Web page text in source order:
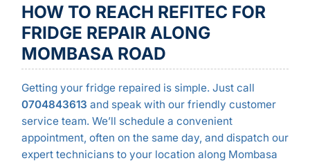
HOW TO REACH REFITEC FOR
FRIDGE REPAIR ALONG
MOMBASA ROAD
Getting your fridge repaired is simple. Just call
0704843613 and speak with our friendly customer
service team. We’ll schedule a convenient
appointment, often on the same day, and dispatch our
expert technicians to your location along Mombasa